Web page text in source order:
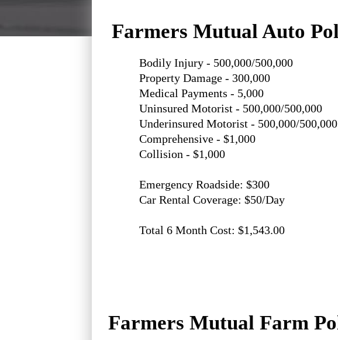
Farmers Mutual Auto
Bodily Injury - 500,000/500,000
Property Damage - 300,000
Medical Payments - 5,000
Uninsured Motorist - 500,000/500,000
Underinsured Motorist - 500,000/500,000
Comprehensive - $1,000
Collision - $1,000
Emergency Roadside: $300
Car Rental Coverage: $50/Day
Total 6 Month Cost: $1,543.00
Farmers Mutual Farm